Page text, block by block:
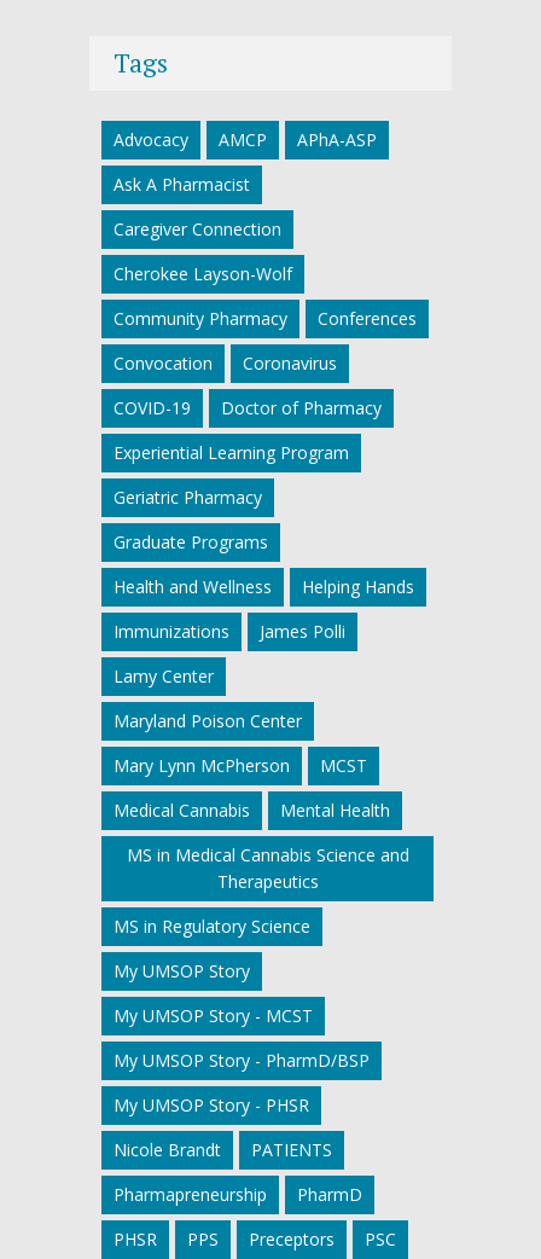
Tags
Advocacy AMCP
APhA-ASP
Ask A Pharmacist
Caregiver Connection
Cherokee Layson-Wolf
Community Pharmacy
Conferences
Convocation
Coronavirus
COVID-19
Doctor of Pharmacy
Experiential Learning Program
Geriatric Pharmacy
Graduate Programs
Health and Wellness
Helping Hands
Immunizations
James Polli
Lamy Center
Maryland Poison Center
Mary Lynn McPherson
MCST
Medical Cannabis
Mental Health
MS in Medical Cannabis Science and
Therapeutics
MS in Regulatory Science
My UMSOP Story
My UMSOP Story - MCST
My UMSOP Story - PharmD/BSP
My UMSOP Story - PHSR
Nicole Brandt
PATIENTS
Pharmapreneurship
PharmD
PHSR
PPS Preceptors
PSC